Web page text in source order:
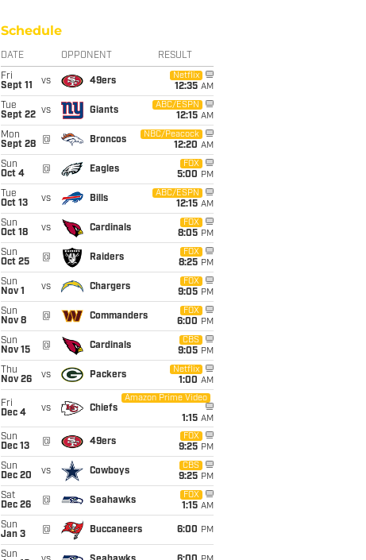
Schedule
DATE OPPONENT RESULT
Fri
Sept 11
vs 49ers
Netflix
12:35 AM
Tue
Sept 22 vs Giants
ABC/ESPN
12:15 AM
Mon
Sept 28
@ Broncos
NBC/Peacock
12:20 AM
Sun
Oct 4
@ Eagles
FOX
5:00 PM
Tue
Oct 13
vs Bills
ABC/ESPN
12:15 AM
Sun
Oct 18
vs Cardinals
FOX
8:05 PM
Sun
Oct 25
@ Raiders
FOX
8:25 PM
Sun
Nov 1
vs Chargers
FOX
9:05 PM
Sun
Nov 8
@ Commanders
FOX
6:00 PM
Sun
Nov 15
@ Cardinals
CBS
9:05 PM
Thu
Nov 26
vs Packers
Netflix
1:00 AM
Fri
Dec 4
vs Chiefs
Amazon Prime Video
1:15 AM
Sun
Dec 13
@ 49ers
FOX
9:25 PM
Sun
Dec 20
vs Cowboys
CBS
9:25 PM
Sat
Dec 26
@ Seahawks
FOX
1:15 AM
Sun
Jan 3
@ Buccaneers 6:00 PM
Sun